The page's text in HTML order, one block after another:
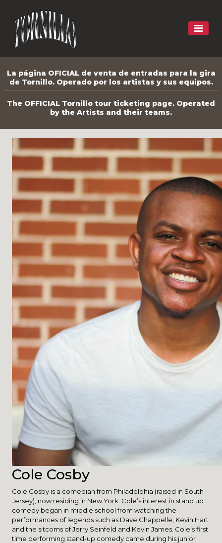
La página OFICIAL de venta de entradas para la gira
de Tornillo. Operado por los artistas y sus equipos.
The OFFICIAL Tornillo tour ticketing page. Operated
by the Artists and their teams.
Cole Cosby
Cole Cosby is a comedian from Philadelphia (raised in South
Jersey), now residing in New York. Cole’s interest in stand up
comedy began in middle school from watching the
performances of legends such as Dave Chappelle, Kevin Hart
and the sitcoms of Jerry Seinfeld and Kevin James. Cole’s first
time performing stand-up comedy came during his junior